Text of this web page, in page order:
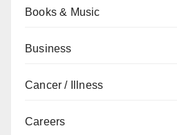
Books & Music
Business
Cancer / Illness
Careers